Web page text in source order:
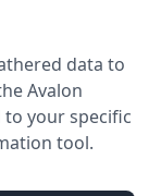
data to
Avalon
your specific
tool.